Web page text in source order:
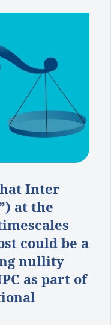
Inter
at the
could be a
nullity
as part of